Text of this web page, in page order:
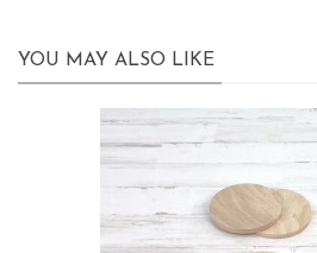
YOU MAY ALSO LIKE